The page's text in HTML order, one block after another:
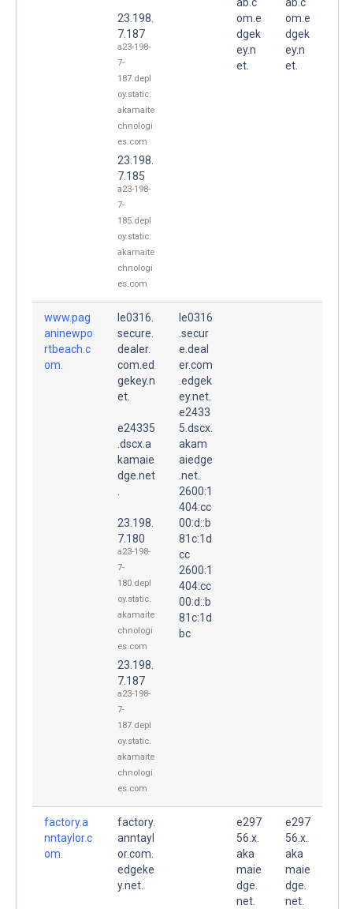
23.198.
7.187
a23-198-
7-
187.depl
oy.static.
akamaite
chnologi
es.com
23.198.
7.185
a23-198-
7-
185.depl
oy.static.
akamaite
chnologi
es.com
om.e
dgek
ey.n
et.
om.e
dgek
ey.n
et.
www.pag
aninewpo
rtbeach.c
om.
le0316.
secure.
dealer.
com.ed
gekey.n
et.
e24335
.dscx.a
kamaie
dge.net
23.198.
7.180
a23-198-
7-
180.depl
oy.static.
akamaite
chnologi
es.com
23.198.
7.187
a23-198-
7-
187.depl
oy.static.
akamaite
chnologi
es.com
le0316
.secur
e.deal
er.com
.edgek
ey.net.
e2433
5.dscx.
akam
aiedge
.net.
2600:1
404:cc
00:d::b
81c:1d
cc
2600:1
404:cc
00:d::b
81c:1d
bc
factory.a
nntaylor.c
om.
factory.
anntayl
or.com.
edgeke
y.net.
e297
56.x.
aka
maie
dge.
net.
e297
56.x.
aka
maie
dge.
net.